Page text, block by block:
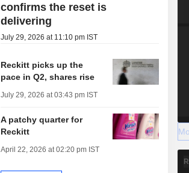
confirms the reset is
delivering
July 29, 2026 at 11:10 pm IST
Reckitt picks up the
pace in Q2, shares rise
July 29, 2026 at 03:43 pm IST
A patchy quarter for
Reckitt
April 22, 2026 at 02:20 pm IST